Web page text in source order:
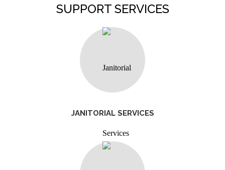
SUPPORT SERVICES
JANITORIAL SERVICES